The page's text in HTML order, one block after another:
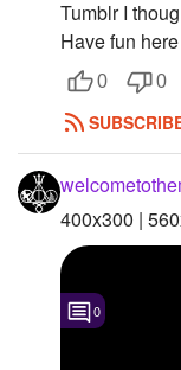
Followers
Favorite Quizzes
Favorite Stories
Starred Questions
Starred Photos
Tumblr I
Have fun
0 0
400x300 |
0